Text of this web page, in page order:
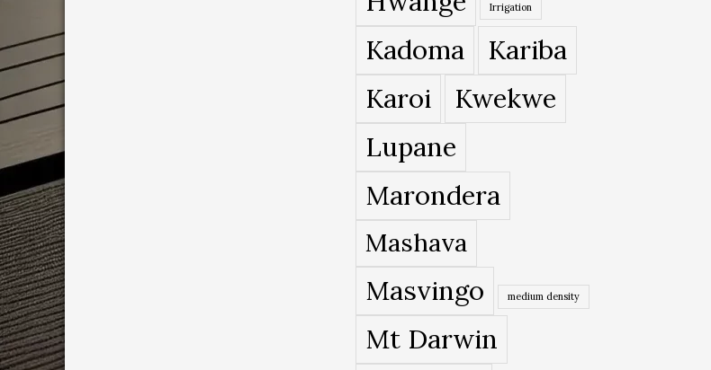
Irrigation
Kadoma
Kariba
Karoi
Kwekwe
Lupane
Marondera
Mashava
Masvingo medium density
Mt Darwin